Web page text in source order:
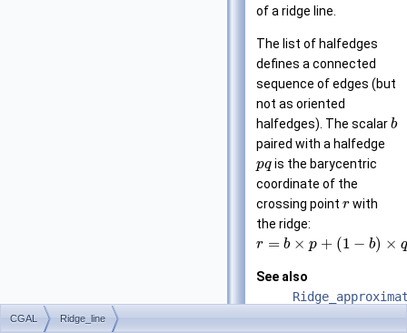
of a ridge line.
The list of halfedges
defines a connected
sequence of edges (but
not as oriented
halfedges). The scalarb
paired with a halfedge
pqis the barycentric
coordinate of the
crossing point rwith
the ridge:
r = b × p + (1 − b) × q
See also
CGAL Ridge_line